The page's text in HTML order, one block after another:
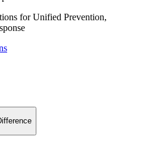
for Unified Prevention,